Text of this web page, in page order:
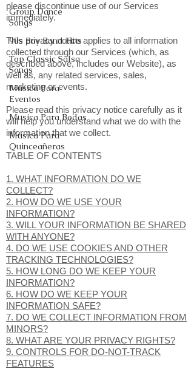
Group Dance
Songs
90s Boy Band Hits
Top Classic Salsa
Songs
Musica Para
Eventos
Musica Para Bodas
Musica Para
Quinceañeras
please discontinue use of our Services
immediately.
This privacy notice applies to all information
collected through our Services (which, as
described above, includes our Website), as
well as, any related services, sales,
marketing or events.
Please read this privacy notice carefully as it
will help you understand what we do with the
information that we collect.
TABLE OF CONTENTS
1. WHAT INFORMATION DO WE
COLLECT?
2. HOW DO WE USE YOUR
INFORMATION?
3. WILL YOUR INFORMATION BE SHARED
WITH ANYONE?
4. DO WE USE COOKIES AND OTHER
TRACKING TECHNOLOGIES?
5. HOW LONG DO WE KEEP YOUR
INFORMATION?
6. HOW DO WE KEEP YOUR
INFORMATION SAFE?
7. DO WE COLLECT INFORMATION FROM
MINORS?
8. WHAT ARE YOUR PRIVACY RIGHTS?
9. CONTROLS FOR DO-NOT-TRACK
FEATURES